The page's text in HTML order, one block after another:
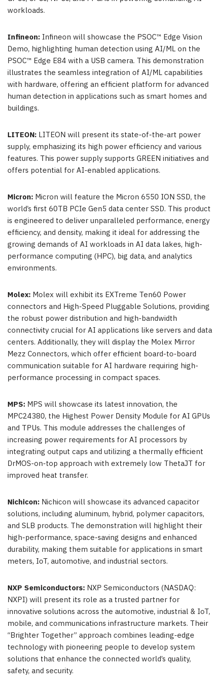
workloads.
Infineon: Infineon will showcase the PSOC™ Edge Vision
Demo, highlighting human detection using AI/ML on the
PSOC™ Edge E84 with a USB camera. This demonstration
illustrates the seamless integration of AI/ML capabilities
with hardware, offering an efficient platform for advanced
human detection in applications such as smart homes and
buildings.
LITEON: LITEON will present its state-of-the-art power
supply, emphasizing its high power efficiency and various
features. This power supply supports GREEN initiatives and
offers potential for AI-enabled applications.
Micron: Micron will feature the Micron 6550 ION SSD, the
world’s first 60TB PCIe Gen5 data center SSD. This product
is engineered to deliver unparalleled performance, energy
efficiency, and density, making it ideal for addressing the
growing demands of AI workloads in AI data lakes, high-
performance computing (HPC), big data, and analytics
environments.
Molex: Molex will exhibit its EXTreme Ten60 Power
connectors and High-Speed Pluggable Solutions, providing
the robust power distribution and high-bandwidth
connectivity crucial for AI applications like servers and data
centers. Additionally, they will display the Molex Mirror
Mezz Connectors, which offer efficient board-to-board
communication suitable for AI hardware requiring high-
performance processing in compact spaces.
MPS: MPS will showcase its latest innovation, the
MPC24380, the Highest Power Density Module for AI GPUs
and TPUs. This module addresses the challenges of
increasing power requirements for AI processors by
integrating output caps and utilizing a thermally efficient
DrMOS-on-top approach with extremely low ThetaJT for
improved heat transfer.
Nichicon: Nichicon will showcase its advanced capacitor
solutions, including aluminum, hybrid, polymer capacitors,
and SLB products. The demonstration will highlight their
high-performance, space-saving designs and enhanced
durability, making them suitable for applications in smart
meters, IoT, automotive, and industrial sectors.
NXP Semiconductors: NXP Semiconductors (NASDAQ:
NXPI) will present its role as a trusted partner for
innovative solutions across the automotive, industrial & IoT,
mobile, and communications infrastructure markets. Their
“Brighter Together” approach combines leading-edge
technology with pioneering people to develop system
solutions that enhance the connected world’s quality,
safety, and security.